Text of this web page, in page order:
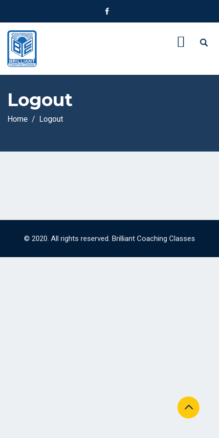
Logout
Home Logout
© 2020. All rights reserved. Brilliant Coaching Classes